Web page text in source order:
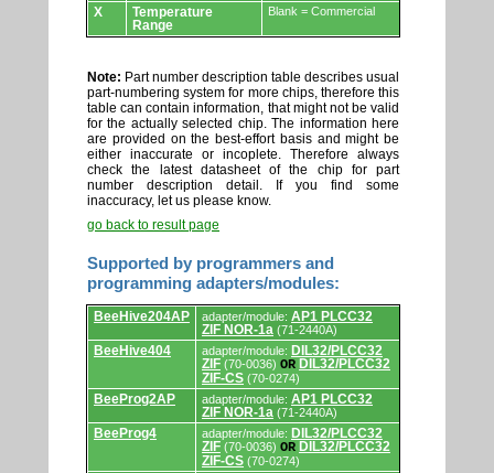
X
Temperature
Range
Blank = Commercial
Note: Part number description table describes usual
part-numbering system for more chips, therefore this
table can contain information, that might not be valid
for the actually selected chip. The information here
are provided on the best-effort basis and might be
either inaccurate or incoplete. Therefore always
check the latest datasheet of the chip for part
number description detail. If you find some
inaccuracy, let us please know.
go back to result page
Supported by programmers and
programming adapters/modules:
Supported
by
programmers
and
BeeHive204AP adapter/module: AP1 PLCC32
ZIF NOR-1a (71-2440A)
BeeHive404 adapter/module: DIL32/PLCC32
ZIF (70-0036) OR DIL32/PLCC32
ZIF-CS (70-0274)
BeeProg2AP adapter/module: AP1 PLCC32
ZIF NOR-1a (71-2440A)
BeeProg4 adapter/module: DIL32/PLCC32
ZIF (70-0036) OR DIL32/PLCC32
ZIF-CS (70-0274)